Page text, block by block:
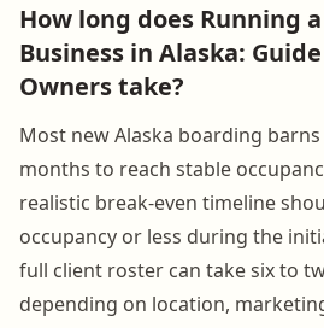
How long does Running
Business in Alaska:
Owners take?
Most new Alaska boarding
months to reach stable
realistic break-even timeline
occupancy or less during the
full client roster can take six to
depending on location,